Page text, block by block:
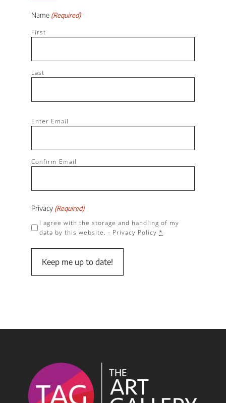
Name (Required)
First
Last
Email
Enter Email
Confirm Email
Privacy (Required)
I agree with the storage and handling of my
data by this website. - Privacy Policy *